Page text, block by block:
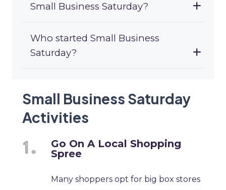
Small Business Saturday?
Who started Small Business
Saturday?
Small Business Saturday
Activities
Go On A Local Shopping
Spree
Many shoppers opt for big box stores